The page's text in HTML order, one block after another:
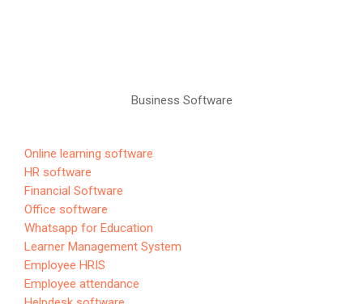
Business Software
Online learning software
HR software
Financial Software
Office software
Whatsapp for Education
Learner Management System
Employee HRIS
Employee attendance